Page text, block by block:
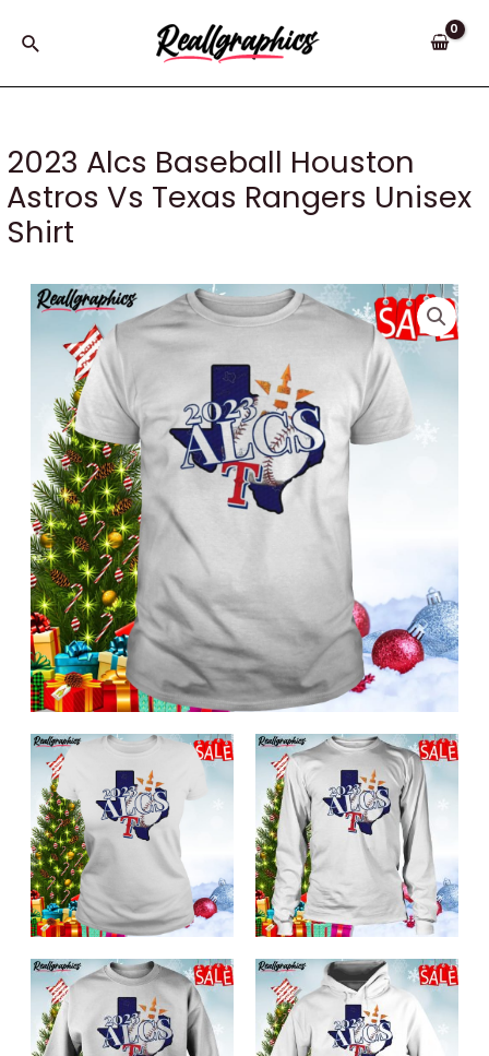
Search
2023 Alcs Baseball Houston
Astros Vs Texas Rangers Unisex
Shirt